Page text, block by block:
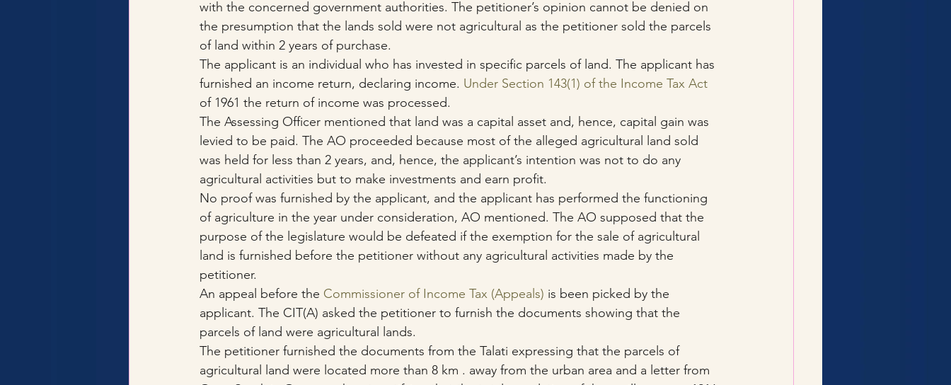
with the concerned government authorities. The petitioner’s opinion cannot be denied on
the presumption that the lands sold were not agricultural as the petitioner sold the parcels
of land within 2 years of purchase.
The applicant is an individual who has invested in specific parcels of land. The applicant has
furnished an income return, declaring income. Under Section 143(1) of the Income Tax Act
of 1961 the return of income was processed.
The Assessing Officer mentioned that land was a capital asset and, hence, capital gain was
levied to be paid. The AO proceeded because most of the alleged agricultural land sold
was held for less than 2 years, and, hence, the applicant’s intention was not to do any
agricultural activities but to make investments and earn profit.
No proof was furnished by the applicant, and the applicant has performed the functioning
of agriculture in the year under consideration, AO mentioned. The AO supposed that the
purpose of the legislature would be defeated if the exemption for the sale of agricultural
land is furnished before the petitioner without any agricultural activities made by the
petitioner.
An appeal before the Commissioner of Income Tax (Appeals) is been picked by the
applicant. The CIT(A) asked the petitioner to furnish the documents showing that the
parcels of land were agricultural lands.
The petitioner furnished the documents from the Talati expressing that the parcels of
agricultural land were located more than 8 km . away from the urban area and a letter from